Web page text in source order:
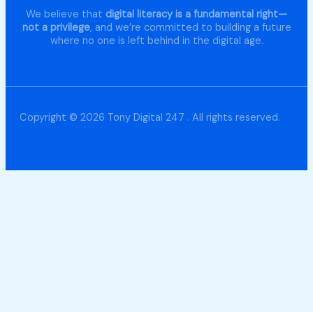
We believe that digital literacy is a fundamental right—
not a privilege, and we’re committed to building a future
where no one is left behind in the digital age.
Copyright © 2026 Tony Digital 247 . All rights reserved.